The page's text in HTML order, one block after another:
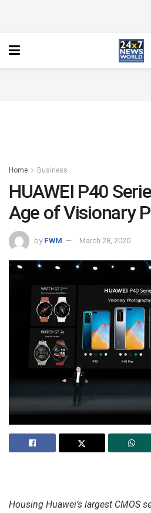
Home Business
HUAWEI P40
Age of Visionary
by FWM March 28, 2020
Housing Huawei’s largest CMOS